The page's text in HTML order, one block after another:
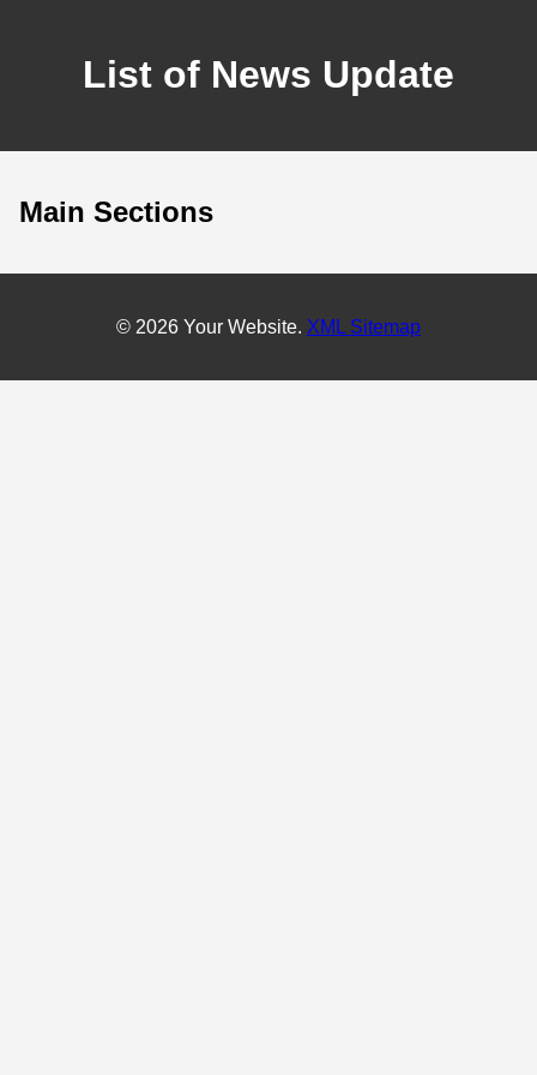
List of News Update
Main Sections
© 2026 Your Website. XML Sitemap